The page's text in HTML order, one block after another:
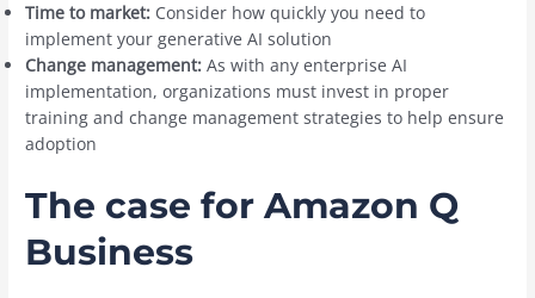
Time to market: Consider how quickly you need to
implement your generative AI solution
Change management: As with any enterprise AI
implementation, organizations must invest in proper
training and change management strategies to help ensure
adoption
The case for Amazon Q
Business